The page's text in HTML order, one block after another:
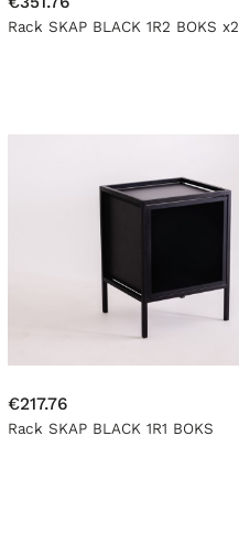
Rack SKAP BLACK 1R2 BOKS x2
€217.76
Rack SKAP BLACK 1R1 BOKS